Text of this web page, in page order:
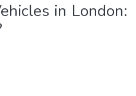
in London: